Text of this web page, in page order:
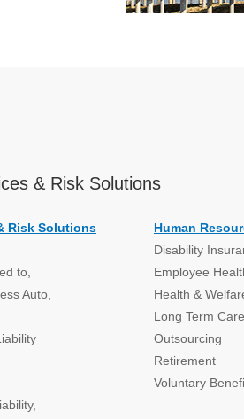
& Risk Solutions
Risk Solutions
to,
Auto,
Human
Disability
Employee
Health &
Long Term Care
Outsourcing
Retirement
Voluntary